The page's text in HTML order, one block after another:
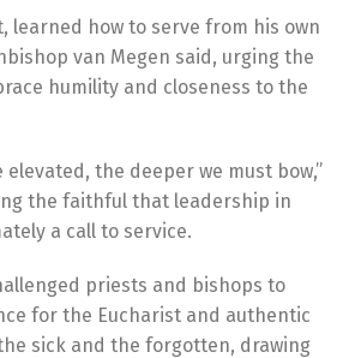
learned how to serve from his own
van Megen said, urging the
humility and closeness to the
elevated, the deeper we must bow,”
the faithful that leadership in
a call to service.
priests and bishops to
for the Eucharist and authentic
sick and the forgotten, drawing